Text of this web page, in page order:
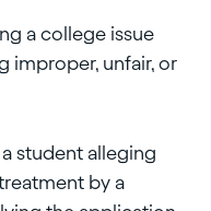
a college issue
improper, unfair, or
student alleging
by a